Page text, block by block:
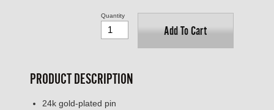
Add To Cart
Quantity
PRODUCT DESCRIPTION
24k gold-plated pin